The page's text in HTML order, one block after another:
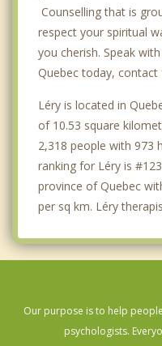
Counselling that is
respect your spiritual
you cherish. Speak
Quebec today,
Léry is located in
of 10.53 square
2,318 people with 973
ranking for Léry is
province of Quebec
per sq km. Léry
Our purpose is to help
psychologists.